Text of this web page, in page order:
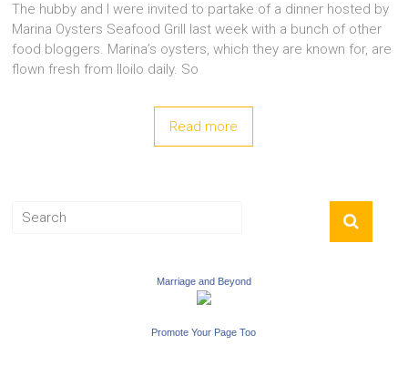
The hubby and I were invited to partake of a dinner hosted by
Marina Oysters Seafood Grill last week with a bunch of other
food bloggers. Marina’s oysters, which they are known for, are
flown fresh from Iloilo daily. So
Read more
Marriage and Beyond
Promote Your Page Too